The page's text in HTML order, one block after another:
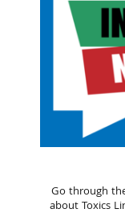
Go through
about Toxics